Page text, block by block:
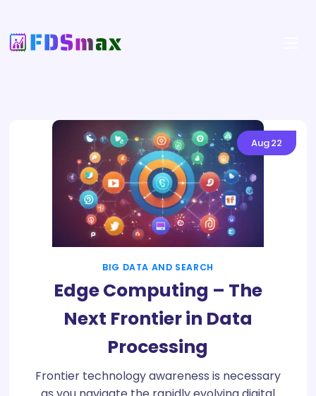
Aug22
BIG DATA AND SEARCH
Edge Computing – The
Next Frontier in Data
Processing
Frontier technology awareness is necessary